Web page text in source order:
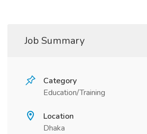
Job Summary
Category
Education/Training
Location
Dhaka